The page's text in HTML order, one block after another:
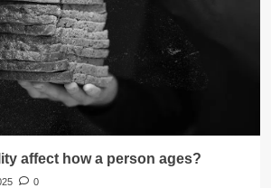
affect how a person ages?
0